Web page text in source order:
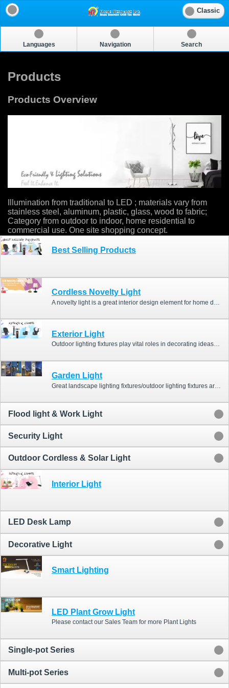
Classic
Languages Navigation Search
Products
Products Overview
Illumination from traditional to LED ; materials vary from
stainless steel, aluminum, plastic, glass, wood to fabric;
Category from outdoor to indoor, home residential to
commercial use. One site shopping concept.
Best Selling Products
Cordless Novelty Light
Exterior Light
Outdoor lighting fixtures play vital roles in decorating ideas and creating a comfortable ambiance for home and garden. Our outdoor light fittings include many types of landscape lighting &garden lights, such as spot lights, solar garden lights, wall lights (sconces), motion sensor lights, outdoor lanterns, security lights, LED flood lights, decking lights, and you can check the following categories “Garden Light & Wall Light””Flood light & Work Light””Security Light” for your home & garden projects, landscape lighting projects or distribution plans.
Garden Light
Flood light & Work Light
Security Light
Outdoor Cordless & Solar Light
Interior Light
LED Desk Lamp
Decorative Light
Smart Lighting
LED Plant Grow Light
Please contact our Sales Team for more Plant Lights
Single-pot Series
Multi-pot Series